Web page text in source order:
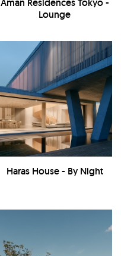
Aman Residences Tokyo -
Lounge
Haras House - By Night